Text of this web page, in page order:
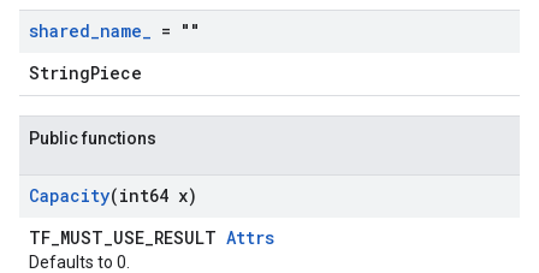
shared_name_ = ""
StringPiece
Public functions
Capacity(int64 x)
TF_MUST_USE_RESULT Attrs
Defaults to 0.